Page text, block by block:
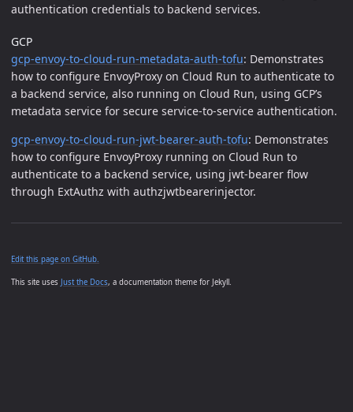
authentication credentials to backend services.
GCP
gcp-envoy-to-cloud-run-metadata-auth-tofu: Demonstrates
how to configure EnvoyProxy on Cloud Run to authenticate to
a backend service, also running on Cloud Run, using GCP’s
metadata service for secure service-to-service authentication.
gcp-envoy-to-cloud-run-jwt-bearer-auth-tofu: Demonstrates
how to configure EnvoyProxy running on Cloud Run to
authenticate to a backend service, using jwt-bearer flow
through ExtAuthz with authzjwtbearerinjector.
Edit this page on GitHub.
This site uses Just the Docs, a documentation theme for Jekyll.